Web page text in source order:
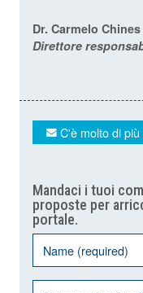
Dr. Carmelo Chines
Direttore
C'è molto di
Mandaci i tuoi
proposte per
portale.